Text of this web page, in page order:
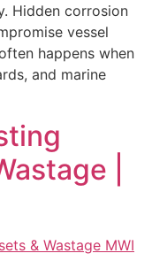
Hidden corrosion
vessel
happens when
and marine
|